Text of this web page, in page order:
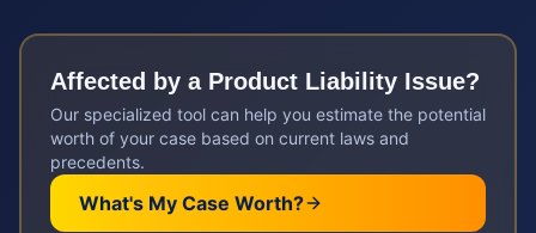
Affected by a Product Liability Issue?
Our specialized tool can help you estimate the potential
worth of your case based on current laws and
precedents.
What's My Case Worth?